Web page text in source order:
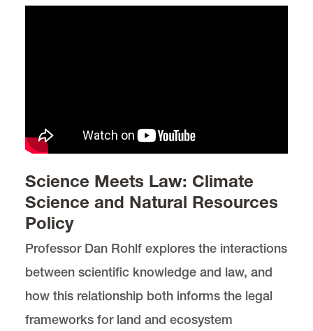
Science Meets Law: Climate
Science and Natural Resources
Policy
Professor Dan Rohlf explores the interactions
between scientific knowledge and law, and
how this relationship both informs the legal
frameworks for land and ecosystem